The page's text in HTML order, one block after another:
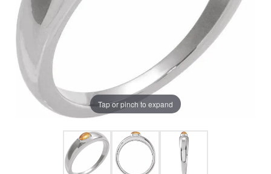
Tap or pinch to expand